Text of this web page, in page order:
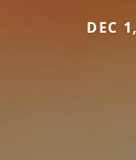
DEC